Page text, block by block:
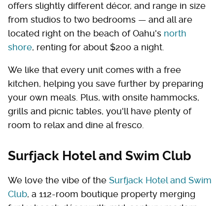
offers slightly different décor, and range in size
from studios to two bedrooms — and all are
located right on the beach of Oahu's north
shore, renting for about $200 a night.
We like that every unit comes with a free
kitchen, helping you save further by preparing
your own meals. Plus, with onsite hammocks,
grills and picnic tables, you'll have plenty of
room to relax and dine al fresco.
Surfjack Hotel and Swim Club
We love the vibe of the Surfjack Hotel and Swim
Club, a 112-room boutique property merging